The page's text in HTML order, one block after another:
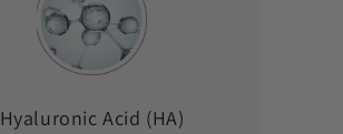
Hyaluronic Acid (HA)